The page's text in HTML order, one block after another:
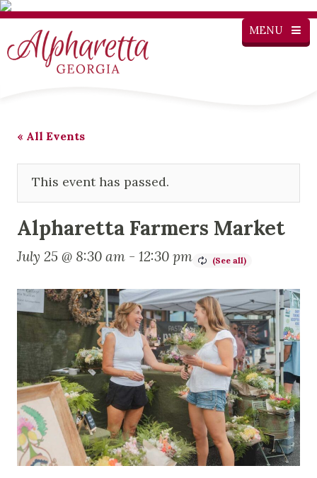
MENU
« All Events
This event has passed.
Alpharetta Farmers Market
July 25 @ 8:30 am - 12:30 pm